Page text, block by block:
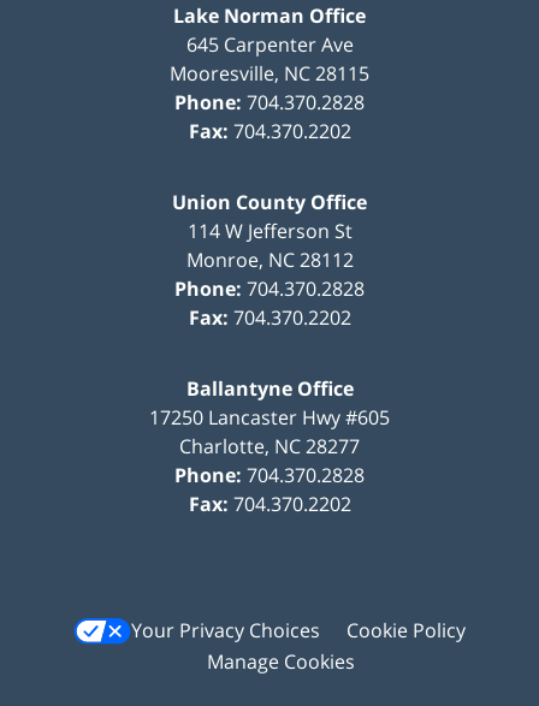
Lake Norman Office
645 Carpenter Ave
Mooresville, NC28115
Phone: 704.370.2828
Fax: 704.370.2202
Union County Office
114 W Jefferson St
Monroe, NC 28112
Phone: 704.370.2828
Fax: 704.370.2202
Ballantyne Office
17250 Lancaster Hwy #605
Charlotte, NC28277
Phone: 704.370.2828
Fax: 704.370.2202
Your Privacy Choices
Cookie Policy
Manage Cookies